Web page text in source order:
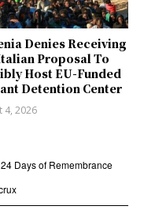
Denies Receiving
Proposal To
Host EU-Funded
Detention Center
4, 2026
24 Days of Remembrance